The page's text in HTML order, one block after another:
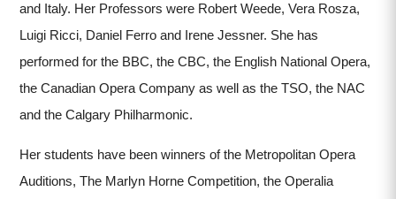
and Italy. Her Professors were Robert Weede, Vera Rosza,
Luigi Ricci, Daniel Ferro and Irene Jessner. She has
performed for the BBC, the CBC, the English National Opera,
the Canadian Opera Company as well as the TSO, the NAC
and the Calgary Philharmonic.
Her students have been winners of the Metropolitan Opera
Auditions, The Marlyn Horne Competition, the Operalia